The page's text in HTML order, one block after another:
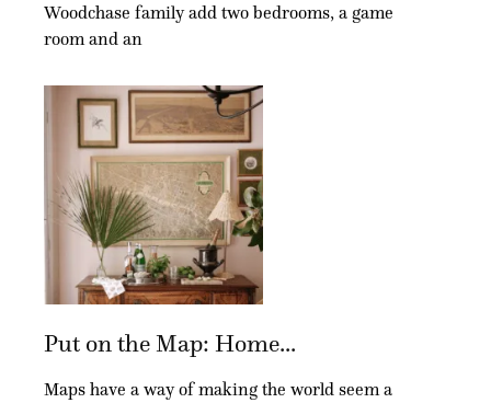
Woodchase family add two bedrooms, a game
room and an
Put on the Map: Home...
Maps have a way of making the world seem a